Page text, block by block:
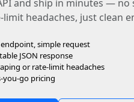
and ship in minutes — no
limit headaches, just clean
simple request
JSON response
or rate-limit headaches
you-go pricing